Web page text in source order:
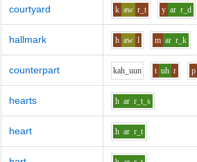
courtyard k aw r_t y ar r_d
hallmark h aw l m ar r_k
counterpart kah_uun t uh r p
hearts h ar r_t_s
heart h ar r_t